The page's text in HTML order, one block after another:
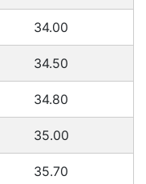
34.00
34.50
34.80
35.00
35.70